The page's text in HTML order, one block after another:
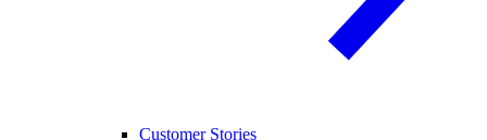
Customer Stories